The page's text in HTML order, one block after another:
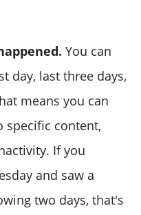
You can
day, last three days,
means you can
specific content,
If you
and saw a
two days, that's